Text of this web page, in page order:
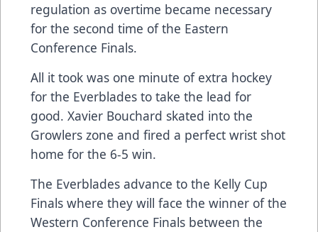
regulation as overtime became necessary
for the second time of the Eastern
Conference Finals.
All it took was one minute of extra hockey
for the Everblades to take the lead for
good. Xavier Bouchard skated into the
Growlers zone and fired a perfect wrist shot
home for the 6-5 win.
The Everblades advance to the Kelly Cup
Finals where they will face the winner of the
Western Conference Finals between the